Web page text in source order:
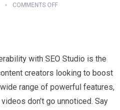
COMMENTS OFF
with SEO Studio is the
creators looking to boost
range of powerful features,
don’t go unnoticed. Say